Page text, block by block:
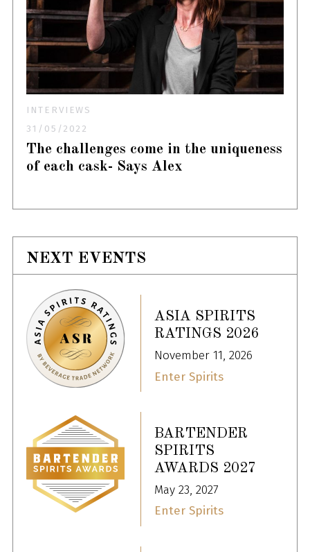
INTERVIEWS
31/05/2022
The challenges come in the uniqueness
of each cask- Says Alex
NEXT EVENTS
ASIA SPIRITS
RATINGS 2026
November 11, 2026
Enter Spirits
BARTENDER
SPIRITS
AWARDS 2027
May 23, 2027
Enter Spirits